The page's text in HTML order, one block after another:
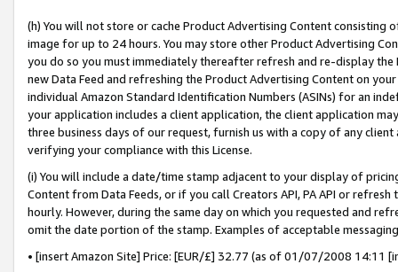
(h) You will not store or cache Product Advertising Content
image for up to 24 hours. You may store other Product Advertising
you do so you must immediately thereafter refresh and re-display the
new Data Feed and refreshing the Product Advertising Content on
individual Amazon Standard Identification Numbers (ASINs) for an
your application includes a client application, the client application
three business days of our request, furnish us with a copy of any
verifying your compliance with this License.
(i) You will include a date/time stamp adjacent to your display of
Content from Data Feeds, or if you call Creators API, PA API or
hourly. However, during the same day on which you requested and
omit the date portion of the stamp. Examples of acceptable
• [insert Amazon Site] Price: [EUR/£] 32.77 (as of 01/07/2008 14:11